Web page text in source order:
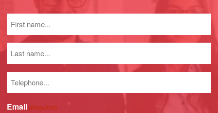
name
(Required)
Last
name
number
Email (Required)